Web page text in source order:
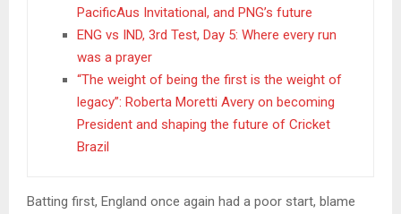
PacificAus Invitational, and PNG’s future
ENG vs IND, 3rd Test, Day 5: Where every run
was a prayer
“The weight of being the first is the weight of
legacy”: Roberta Moretti Avery on becoming
President and shaping the future of Cricket
Brazil
Batting first, England once again had a poor start, blame